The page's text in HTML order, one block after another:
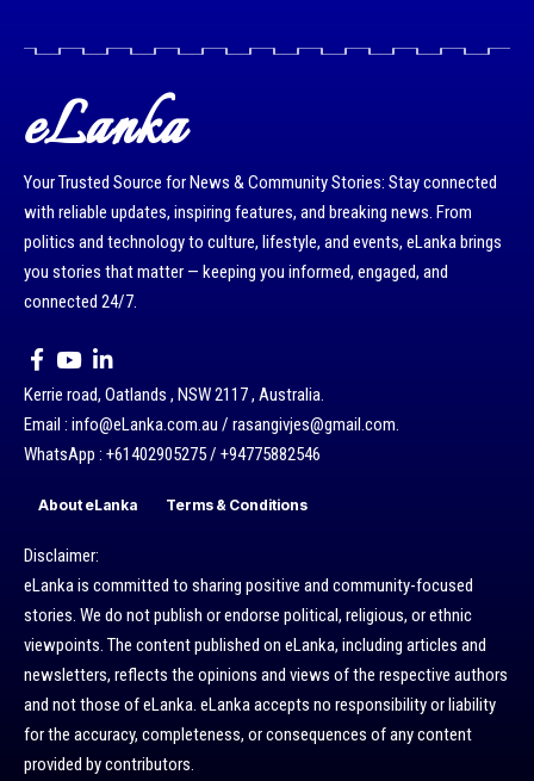
eLanka
Your Trusted Source for News & Community Stories: Stay connected
with reliable updates, inspiring features, and breaking news. From
politics and technology to culture, lifestyle, and events, eLanka brings
you stories that matter — keeping you informed, engaged, and
connected 24/7.
Kerrie road, Oatlands , NSW 2117 , Australia.
Email : info@eLanka.com.au / rasangivjes@gmail.com.
WhatsApp : +61402905275 / +94775882546
About eLanka Terms & Conditions
Disclaimer:
eLanka is committed to sharing positive and community-focused
stories. We do not publish or endorse political, religious, or ethnic
viewpoints. The content published on eLanka, including articles and
newsletters, reflects the opinions and views of the respective authors
and not those of eLanka. eLanka accepts no responsibility or liability
for the accuracy, completeness, or consequences of any content
provided by contributors.